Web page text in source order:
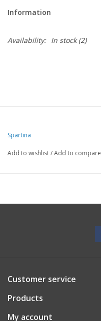
Information
Availability: In stock(2)
Spartina
Add to wishlist/Add to compare
Customer service
Products
My account